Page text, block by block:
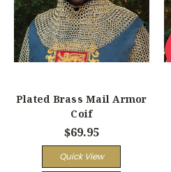
Plated Brass Mail Armor
Coif
$69.95
Quick View